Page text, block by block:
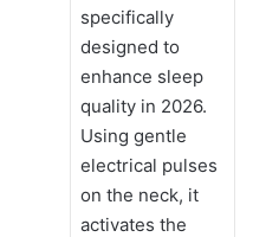
specifically
designed to
enhance sleep
quality in 2026.
Using gentle
electrical pulses
on the neck, it
activates the